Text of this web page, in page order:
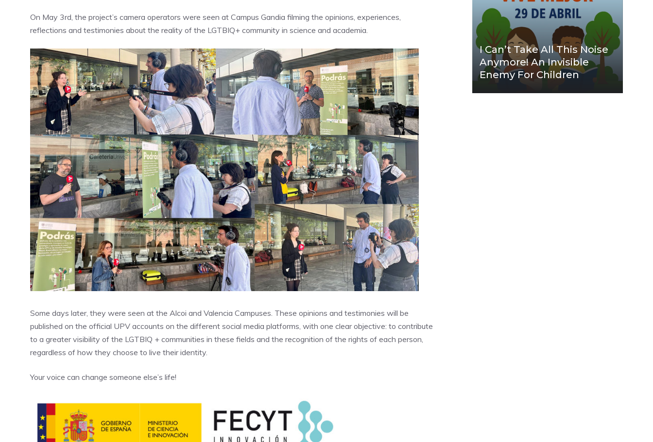
On May 3rd, the project’s camera operators were seen at Campus Gandia filming the opinions, experiences,
reflections and testimonies about the reality of the LGTBIQ+ community in science and academia.
Some days later, they were seen at the Alcoi and Valencia Campuses. These opinions and testimonies will be
published on the official UPV accounts on the different social media platforms, with one clear objective: to contribute
to a greater visibility of the LGTBIQ + communities in these fields and the recognition of the rights of each person,
regardless of how they choose to live their identity.
Your voice can change someone else’s life!
I Can’t Take All This Noise
Anymore! An Invisible
Enemy For Children